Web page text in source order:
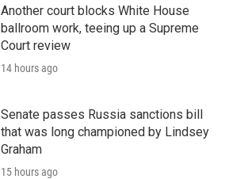
Another court blocks White House
ballroom work, teeing up a Supreme
Court review
14 hours ago
Senate passes Russia sanctions bill
that was long championed by Lindsey
Graham
15 hours ago